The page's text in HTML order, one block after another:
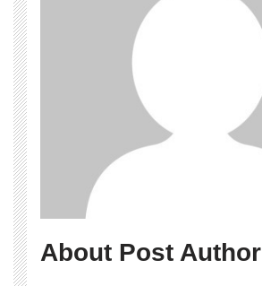
About Post Author